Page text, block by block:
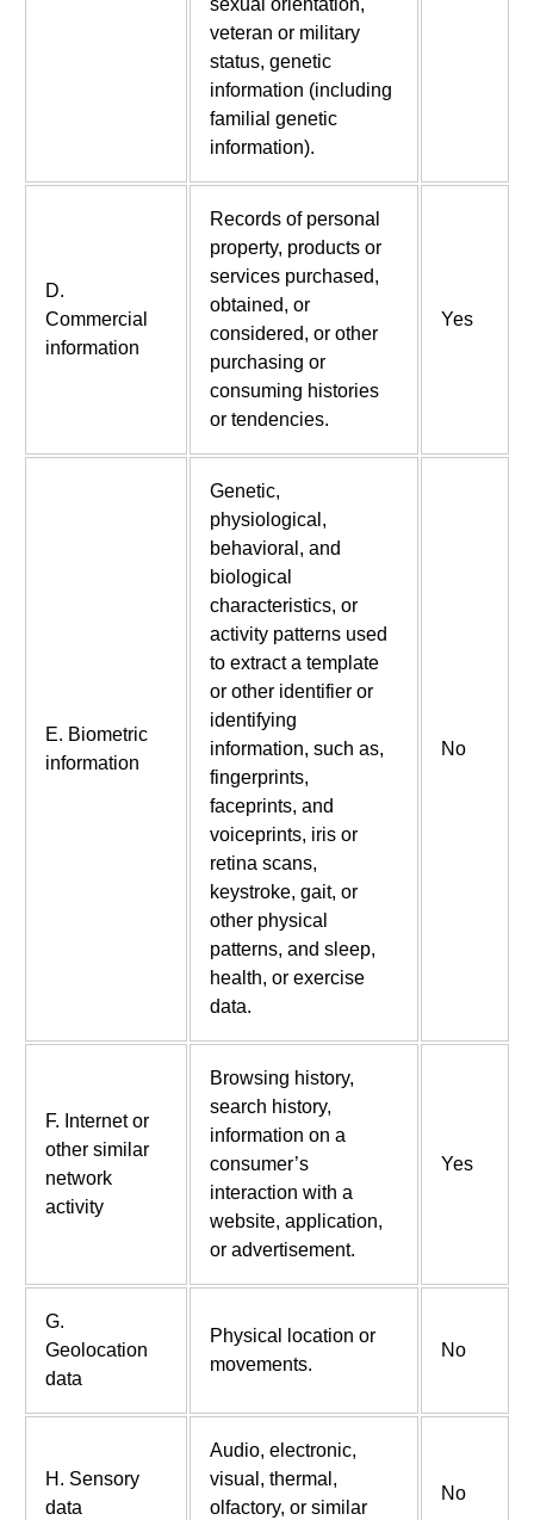
sexual orientation,
veteran or military
status, genetic
information (including
familial genetic
information).
D.
Commercial
information
Records of personal
property, products or
services purchased,
obtained, or
considered, or other
purchasing or
consuming histories
or tendencies.
Yes
E. Biometric
information
Genetic,
physiological,
behavioral, and
biological
characteristics, or
activity patterns used
to extract a template
or other identifier or
identifying
information, such as,
fingerprints,
faceprints, and
voiceprints, iris or
retina scans,
keystroke, gait, or
other physical
patterns, and sleep,
health, or exercise
data.
No
F. Internet or
other similar
network
activity
Browsing history,
search history,
information on a
consumer’s
interaction with a
website, application,
or advertisement.
Yes
G.
Geolocation
data
Physical location or
movements.
No
H. Sensory
data
Audio, electronic,
visual, thermal,
olfactory, or similar
No